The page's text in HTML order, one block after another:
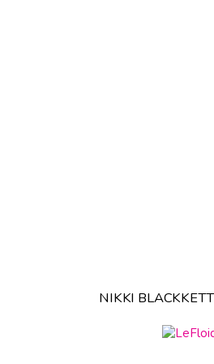
NIKKI